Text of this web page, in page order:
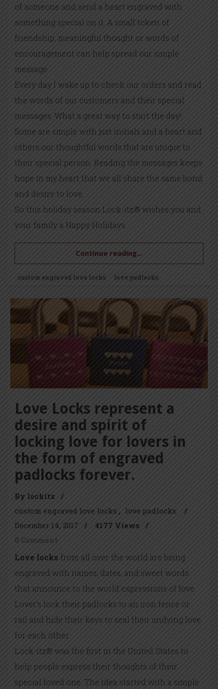
of someone and send a heart engraved with
something special on it. A small token of
friendship, meaningful thought or words of
encouragement can help spread our simple
message.
Every day I wake up to check our orders and read
the words of our customers and their special
messages. What a great way to start the day!
Some are simple with just initials and a heart and
others our thoughtful words that are unique to
their special person. Reading the messages keeps
hope in my heart that we all share the same bond
and desire to love.
So this holiday season Lock-itz® wishes you and
your family a Happy Holidays.
Continue reading...
custom engraved love locks love padlocks
Love Locks represent a
desire and spirit of
locking love for lovers in
the form of engraved
padlocks forever.
By lockitz
/
custom engraved love locks
love padlocks
/
December 14, 2017
/ 4177 Views
/
0 Comment
Love locks from all over the world are being
engraved with names, dates, and sweet words
that announce to the world expressions of love.
Lover’s lock their padlocks to an iron fence or
rail and hide their keys to seal their undying love
for each other.
Lock-itz® was the first in the United States to
help people express their thoughts of their
special loved one. The idea started with a simple